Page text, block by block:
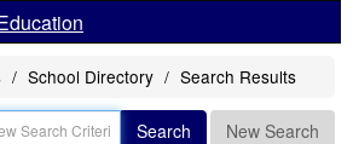
School Directory Search Results
Search New Search